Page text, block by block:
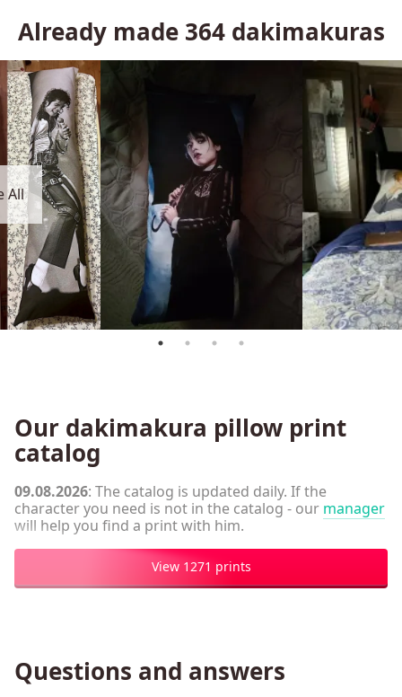
Already made 364dakimakuras
All
Our dakimakura pillow print
catalog
09.08.2026: The catalog is updated daily. If the
character you need is not in the catalog - our manager
will help you find a print with him.
View 1271 prints
Questions and answers